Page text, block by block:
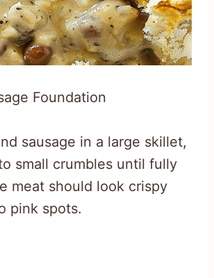
Foundation
sausage in a large skillet,
small crumbles until fully
meat should look crispy
pink spots.